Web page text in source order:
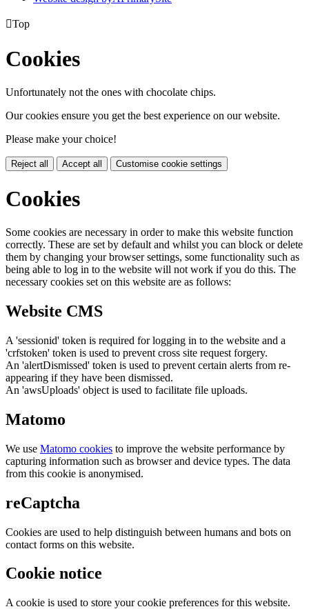
Top
Cookies
Unfortunately not the ones with chocolate chips.
Our cookies ensure you get the best experience on our website.
Please make your choice!
Reject all Accept all Customise cookie settings
Cookies
Some cookies are necessary in order to make this website function
correctly. These are set by default and whilst you can block or delete
them by changing your browser settings, some functionality such as
being able to log in to the website will not work if you do this. The
necessary cookies set on this website are as follows:
Website CMS
A 'sessionid' token is required for logging in to the website and a
'crfstoken' token is used to prevent cross site request forgery.
An 'alertDismissed' token is used to prevent certain alerts from re-
appearing if they have been dismissed.
An 'awsUploads' object is used to facilitate file uploads.
Matomo
We use Matomo cookies to improve the website performance by
capturing information such as browser and device types. The data
from this cookie is anonymised.
reCaptcha
Cookies are used to help distinguish between humans and bots on
contact forms on this website.
Cookie notice
A cookie is used to store your cookie preferences for this website.